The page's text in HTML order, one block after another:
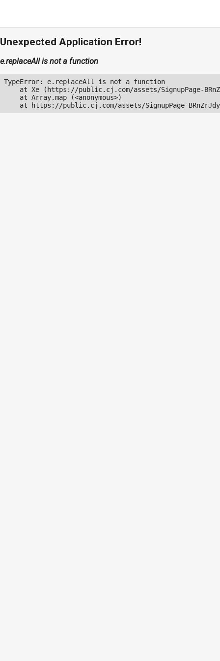
Unexpected Application Error!
e.replaceAll is not a function
TypeError: e.replaceAll is not a function
at Xe (https://public.cj.com/assets/SignupPage-
    at Array.map (<anonymous>)
at https://public.cj.com/assets/SignupPage-